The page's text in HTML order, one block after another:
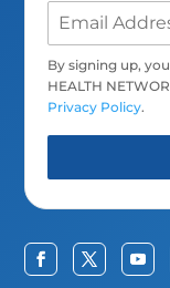
By signing up,
HEALTH
Privacy Policy.